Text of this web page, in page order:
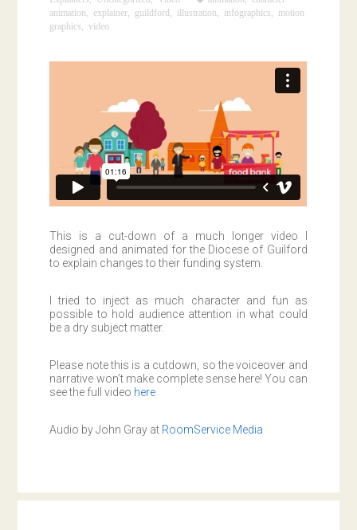
animation
,explainer guildford illustration infographics
motion
graphics
,video
This is a cut-down of a much longer video I
designed and animated for the Diocese of Guilford
to explain changes to their funding system.
I tried to inject as much character and fun as
possible to hold audience attention in what could
be a dry subject matter.
Please note this is a cutdown, so the voiceover and
narrative won’t make complete sense here! You can
see the full video here
Audio by John Gray at RoomService Media